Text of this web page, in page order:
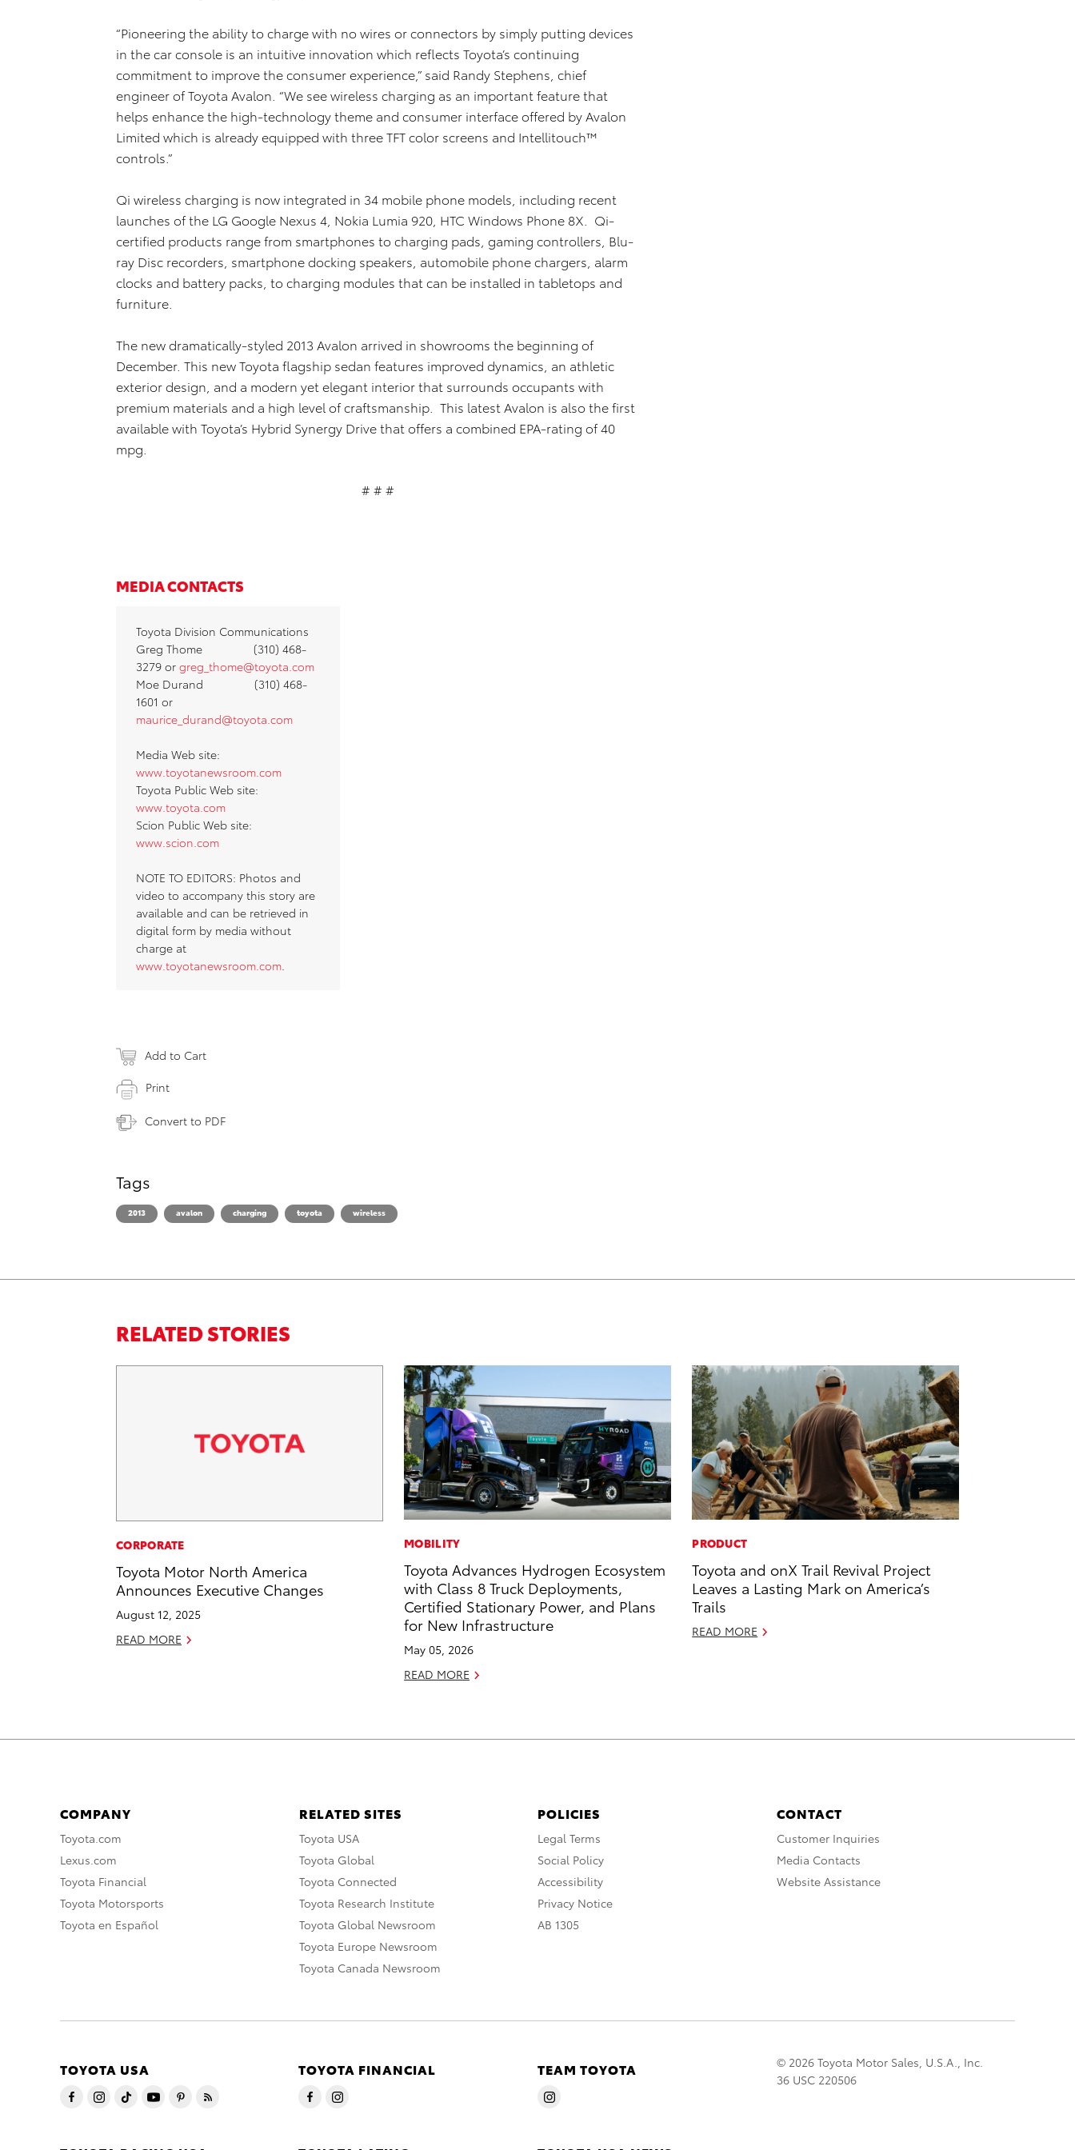
“Pioneering the ability to charge with no wires or connectors by simply putting devices
in the car console is an intuitive innovation which reflects Toyota’s continuing
commitment to improve the consumer experience,” said Randy Stephens, chief
engineer of Toyota Avalon. “We see wireless charging as an important feature that
helps enhance the high-technology theme and consumer interface offered by Avalon
Limited which is already equipped with three TFT color screens and Intellitouch™
controls.”
Qi wireless charging is now integrated in 34 mobile phone models, including recent
launches of the LG Google Nexus 4, Nokia Lumia 920, HTC Windows Phone 8X. Qi-
certified products range from smartphones to charging pads, gaming controllers, Blu-
ray Disc recorders, smartphone docking speakers, automobile phone chargers, alarm
clocks and battery packs, to charging modules that can be installed in tabletops and
furniture.
The new dramatically-styled 2013 Avalon arrived in showrooms the beginning of
December. This new Toyota flagship sedan features improved dynamics, an athletic
exterior design, and a modern yet elegant interior that surrounds occupants with
premium materials and a high level of craftsmanship. This latest Avalon is also the first
available with Toyota’s Hybrid Synergy Drive that offers a combined EPA-rating of 40
mpg.
# # #
MEDIA CONTACTS
Toyota Division Communications
Greg Thome (310) 468-
3279 or greg_thome@toyota.com
Moe Durand (310) 468-
1601 or
maurice_durand@toyota.com
Media Web site:
www.toyotanewsroom.com
Toyota Public Web site:
www.toyota.com
Scion Public Web site:
www.scion.com
NOTE TO EDITORS: Photos and
video to accompany this story are
available and can be retrieved in
digital form by media without
charge at
www.toyotanewsroom.com.
Add to Cart
Print
Convert to PDF
Tags
2013 avalon charging toyota wireless
RELATED STORIES
CORPORATE
Toyota Motor North America
Announces Executive Changes
August 12, 2025
READ MORE
MOBILITY
Toyota Advances Hydrogen Ecosystem
with Class 8 Truck Deployments,
Certified Stationary Power, and Plans
for New Infrastructure
May 05, 2026
READ MORE
PRODUCT
Toyota and onX Trail Revival Project
Leaves a Lasting Mark on America’s
Trails
READ MORE
COMPANY
Toyota.com
Lexus.com
Toyota Financial
Toyota Motorsports
Toyota en Español
RELATED SITES
Toyota USA
Toyota Global
Toyota Connected
Toyota Research Institute
Toyota Global Newsroom
Toyota Europe Newsroom
Toyota Canada Newsroom
POLICIES
Legal Terms
Social Policy
Accessibility
Privacy Notice
AB 1305
CONTACT
Customer Inquiries
Media Contacts
Website Assistance
TOYOTA USA TOYOTA FINANCIAL TEAM TOYOTA
© 2026 Toyota Motor Sales, U.S.A., Inc.
36 USC 220506